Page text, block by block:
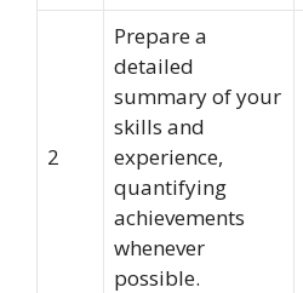
2
Prepare a
detailed
summary of your
skills and
experience,
quantifying
achievements
whenever
possible.